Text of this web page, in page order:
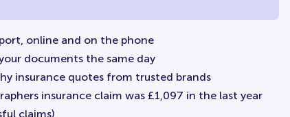
online and on the phone
documents the same day
insurance quotes from trusted brands
insurance claim was £1,097 in the last year
claims)